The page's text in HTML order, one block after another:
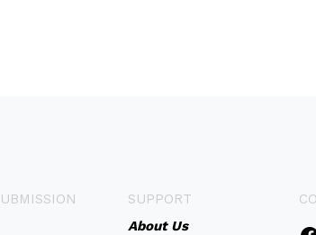
SUPPORT
About Us